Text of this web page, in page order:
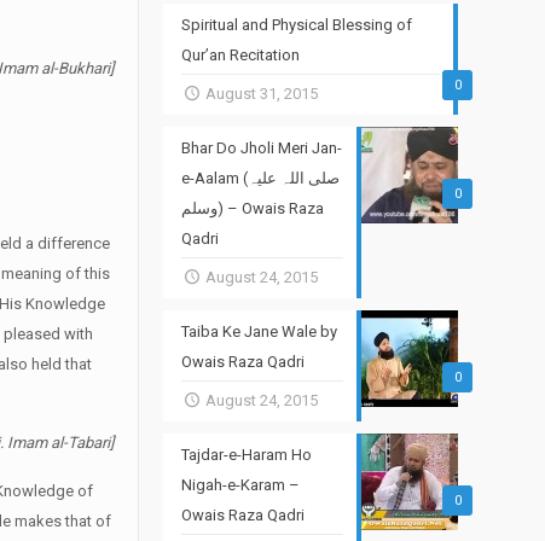
al-Bukhari]
a difference
of this
Knowledge
pleased with
held that
Imam al-Tabari]
of
makes that of
0
Spiritual and Physical Blessing of
Qur’an Recitation
August 31, 2015
0
Bhar Do Jholi Meri Jan-
e-Aalam (صلی اللہ علیہ
وسلم) – Owais Raza
Qadri
August 24, 2015
0
Taiba Ke Jane Wale by
Owais Raza Qadri
August 24, 2015
0
Tajdar-e-Haram Ho
Nigah-e-Karam –
Owais Raza Qadri